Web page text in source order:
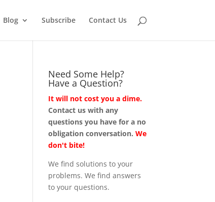
Blog Subscribe Contact Us
Need Some Help?
Have a Question?
It will not cost you a dime.
Contact us with any
questions you have for a no
obligation conversation.We
don't bite!
We find solutions to your
problems. We find answers
to your questions.